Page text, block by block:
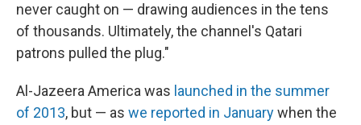
never caught on — drawing audiences in the tens
of thousands. Ultimately, the channel's Qatari
patrons pulled the plug."
Al-Jazeera America was launched in the summer
of 2013, but — as we reported in Januarywhen the